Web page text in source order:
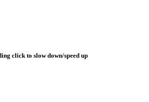
click to slow down/speed up